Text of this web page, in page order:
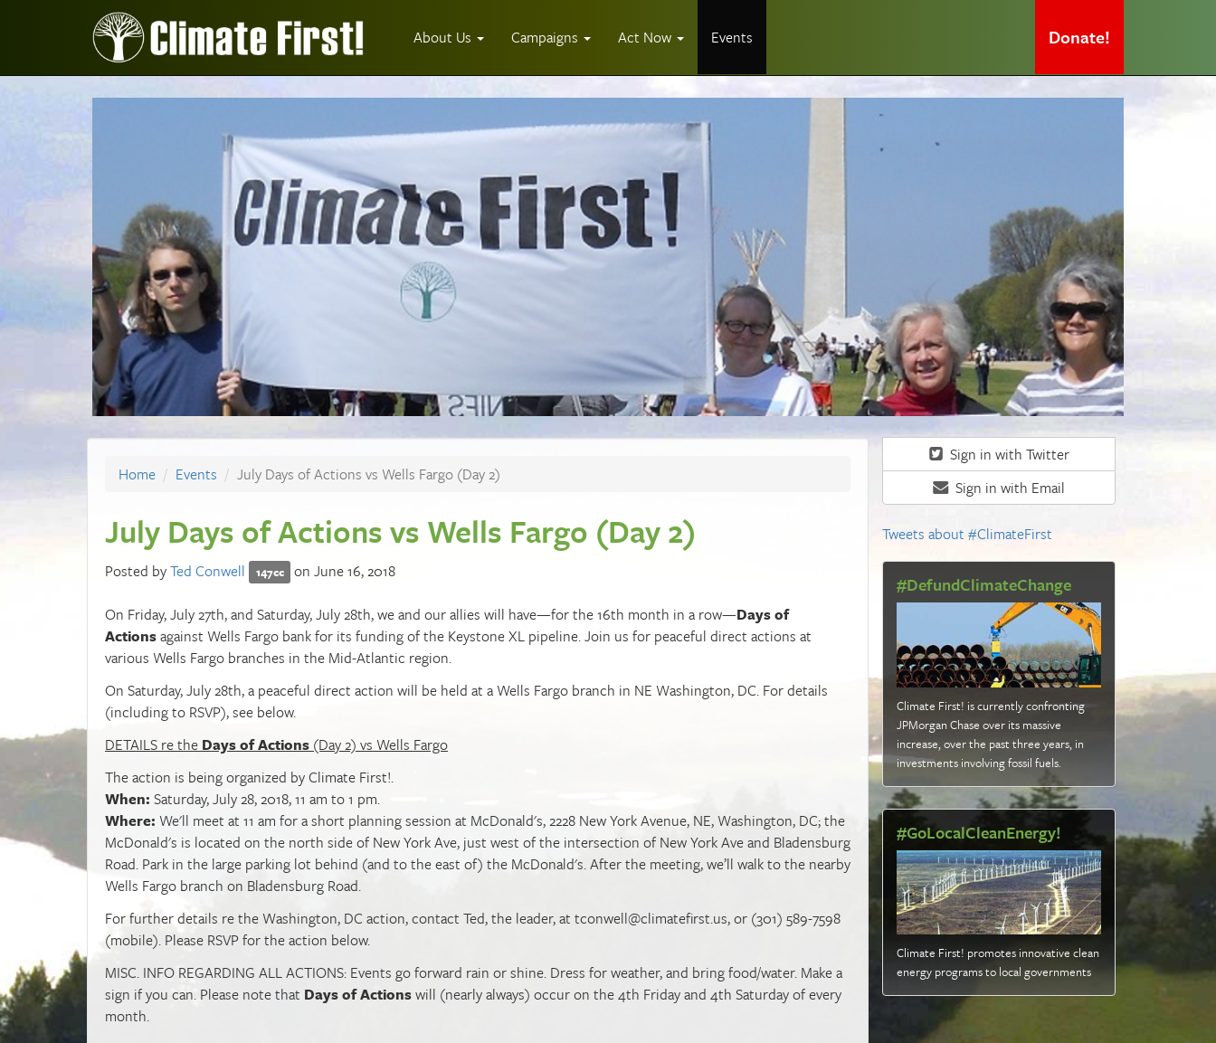
About Us Campaigns Act Now Events Donate!
Home Events July Days of Actions vs Wells Fargo (Day 2)
July Days of Actions vs Wells Fargo (Day 2)
Posted byTed Conwell 147cc
on June 16, 2018
On Friday, July 27th, and Saturday, July 28th, we and our allies will have—for the 16th month in a row—Days of
Actionsagainst Wells Fargo bank for its funding of the Keystone XL pipeline. Join us for peaceful direct actions at
various Wells Fargo branches in the Mid-Atlantic region.
On Saturday, July 28th, a peaceful direct action will be held at a Wells Fargo branch in NE Washington, DC. For details
(including to RSVP), see below.
DETAILS re the Days of Actions (Day 2) vs Wells Fargo
The action is being organized by Climate First!.
When: Saturday, July 28, 2018, 11 am to 1 pm.
Where: We'll meet at 11 am for a short planning session at McDonald's, 2228 New York Avenue, NE, Washington, DC; the
McDonald's is located on the north side of New York Ave, just west of the intersection of New York Ave and Bladensburg
Road. Park in the large parking lot behind (and to the east of) the McDonald's. After the meeting, we’ll walk to the nearby
Wells Fargo branch on Bladensburg Road.
For further details re the Washington, DC action, contact Ted, the leader, at tconwell@climatefirst.us, or (301) 589-7598
(mobile). Please RSVP for the action below.
MISC. INFO REGARDING ALL ACTIONS: Events go forward rain or shine. Dress for weather, and bring food/water. Make a
sign if you can. Please note that Days of Actionswill (nearly always) occur on the 4th Friday and 4th Saturday of every
month.
Sign in with Twitter
Sign in with Email
Tweets about #ClimateFirst
#DefundClimateChange
Climate First! is currently confronting
JPMorgan Chase over its massive
increase, over the past three years, in
investments involving fossil fuels.
#GoLocalCleanEnergy!
Climate First! promotes innovative clean
energy programs to local governments